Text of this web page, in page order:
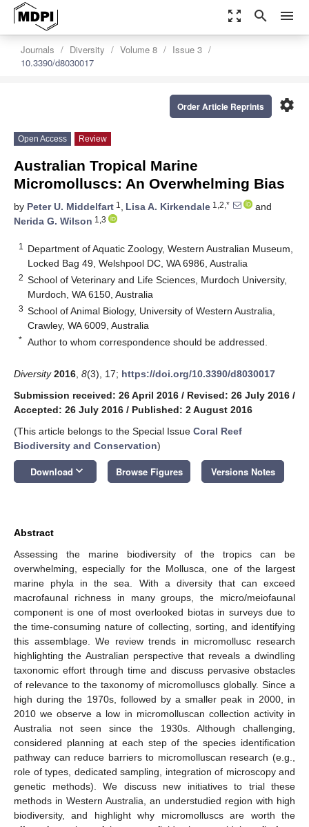
zoom_out_map search menu
Journals Diversity Volume 8
Issue 3
10.3390/d8030017
settings
Order Article Reprints
Open Access Review
Australian Tropical Marine
Micromolluscs: An Overwhelming Bias
by Peter U. Middelfart 1 , Lisa A. Kirkendale 1,2,*
and
Nerida G. Wilson 1,3
1
Department of Aquatic Zoology, Western Australian Museum,
Locked Bag 49, Welshpool DC, WA 6986, Australia
2 School of Veterinary and Life Sciences, Murdoch University,
Murdoch, WA 6150, Australia
3 School of Animal Biology, University of Western Australia,
Crawley, WA 6009, Australia
* Author to whom correspondence should be addressed.
Diversity 2016 8(3), 17; https://doi.org/10.3390/d8030017
Submission received: 26 April 2016 / Revised: 26 July 2016 /
Accepted: 26 July 2016 / Published: 2 August 2016
(This article belongs to the Special Issue Coral Reef
Biodiversity and Conservation)
Download keyboard_arrow_down Browse Figures Versions Notes
Abstract
Assessing the marine biodiversity of the tropics can be
overwhelming, especially for the Mollusca, one of the largest
marine phyla in the sea. With a diversity that can exceed
macrofaunal richness in many groups, the micro/meiofaunal
component is one of most overlooked biotas in surveys due to
the time-consuming nature of collecting, sorting, and identifying
this assemblage. We review trends in micromollusc research
highlighting the Australian perspective that reveals a dwindling
taxonomic effort through time and discuss pervasive obstacles
of relevance to the taxonomy of micromolluscs globally. Since a
high during the 1970s, followed by a smaller peak in 2000, in
2010 we observe a low in micromolluscan collection activity in
Australia not seen since the 1930s. Although challenging,
considered planning at each step of the species identification
pathway can reduce barriers to micromolluscan research (e.g.,
role of types, dedicated sampling, integration of microscopy and
genetic methods). We discuss new initiatives to trial these
methods in Western Australia, an understudied region with high
biodiversity, and highlight why micromolluscs are worth the